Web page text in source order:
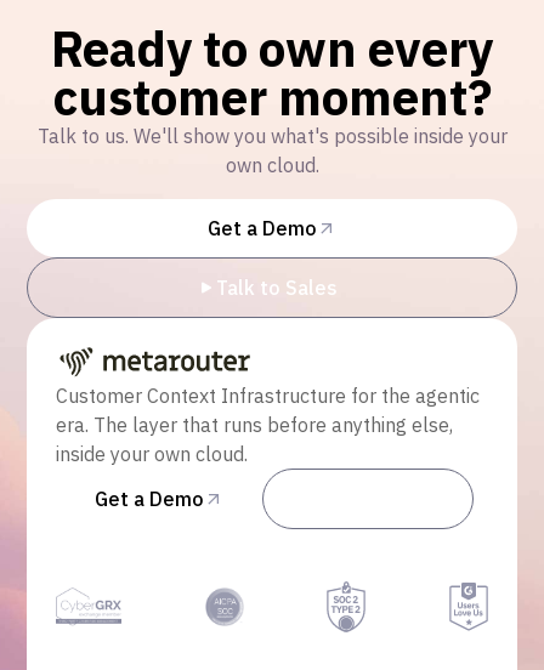
Ready to own every
customer moment?
Talk to us. We'll show you what's possible inside your
own cloud.
Get a Demo
Talk to Sales
Customer Context Infrastructure for the agentic
era. The layer that runs before anything else,
inside your own cloud.
Get a Demo